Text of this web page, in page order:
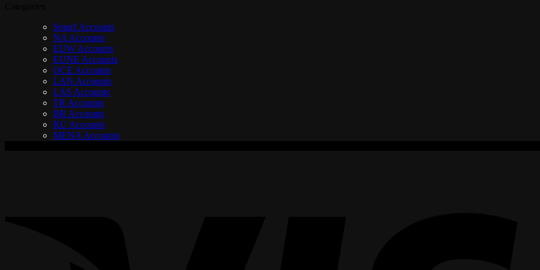
Smurf Accounts
NA Accounts
EUW Accounts
EUNE Accounts
OCE Accounts
LAN Accounts
LAS Accounts
TR Accounts
BR Accounts
RU Accounts
MENA Accounts